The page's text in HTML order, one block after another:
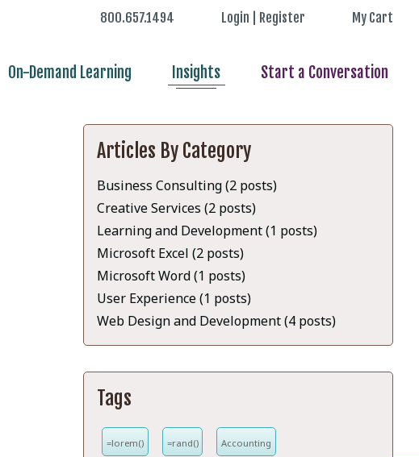
800.657.1494 Login | Register My Cart
On-Demand Learning Insights Start a Conversation
Articles By Category
Business Consulting (2 posts)
Creative Services (2 posts)
Learning and Development (1 posts)
Microsoft Excel (2 posts)
Microsoft Word (1 posts)
User Experience (1 posts)
Web Design and Development (4 posts)
Tags
=lorem() =rand() Accounting